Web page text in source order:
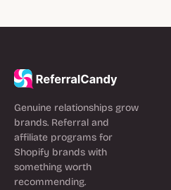
Genuine relationships grow
brands. Referral and
affiliate programs for
Shopify brands with
something worth
recommending.